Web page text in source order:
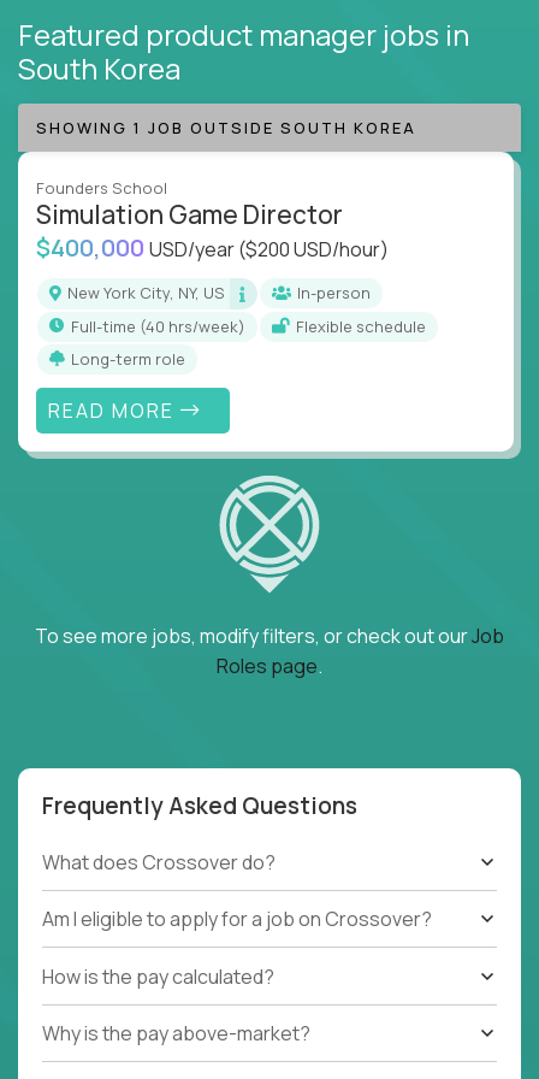
Featured product manager jobs in
South Korea
SHOWING 1 JOB OUTSIDE SOUTH KOREA
Founders School
Simulation Game Director
$400,000 USD/year($200 USD/hour)
New York City, NY, US
In-person
full-time (40 hrs/week)
Flexible schedule
Long-term role
READ MORE
To see more jobs, modify filters, or check out ourJob
Roles page.
Frequently Asked Questions
What does Crossover do?
Am I eligible to apply for a job on Crossover?
How is the pay calculated?
Why is the pay above-market?